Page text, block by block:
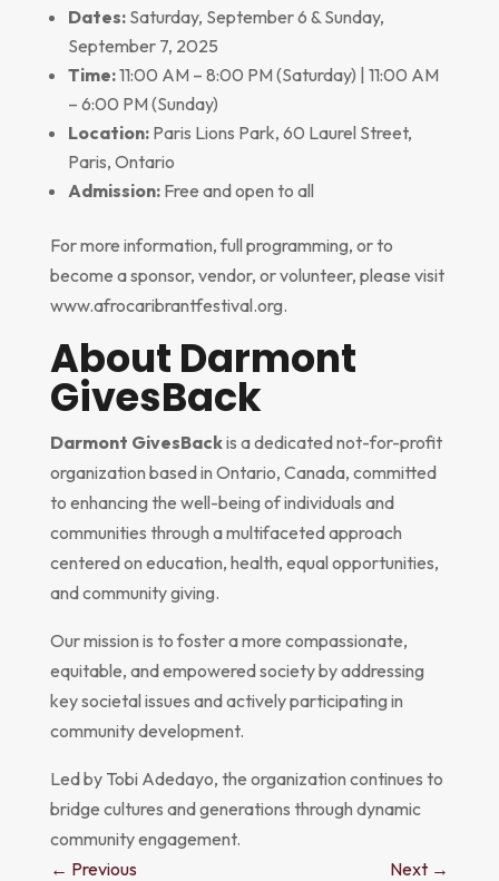
Dates: Saturday, September 6 & Sunday,
September 7, 2025
Time:11:00 AM – 8:00 PM (Saturday) | 11:00 AM
– 6:00 PM (Sunday)
Location: Paris Lions Park, 60 Laurel Street,
Paris, Ontario
Admission: Free and open to all
For more information, full programming, or to
become a sponsor, vendor, or volunteer, please visit
www.afrocaribrantfestival.org.
About Darmont
GivesBack
Darmont GivesBackis a dedicated not-for-profit
organization based in Ontario, Canada, committed
to enhancing the well-being of individuals and
communities through a multifaceted approach
centered on education, health, equal opportunities,
and community giving.
Our mission is to foster a more compassionate,
equitable, and empowered society by addressing
key societal issues and actively participating in
community development.
Led by Tobi Adedayo, the organization continues to
bridge cultures and generations through dynamic
community engagement.
← Previous Next →